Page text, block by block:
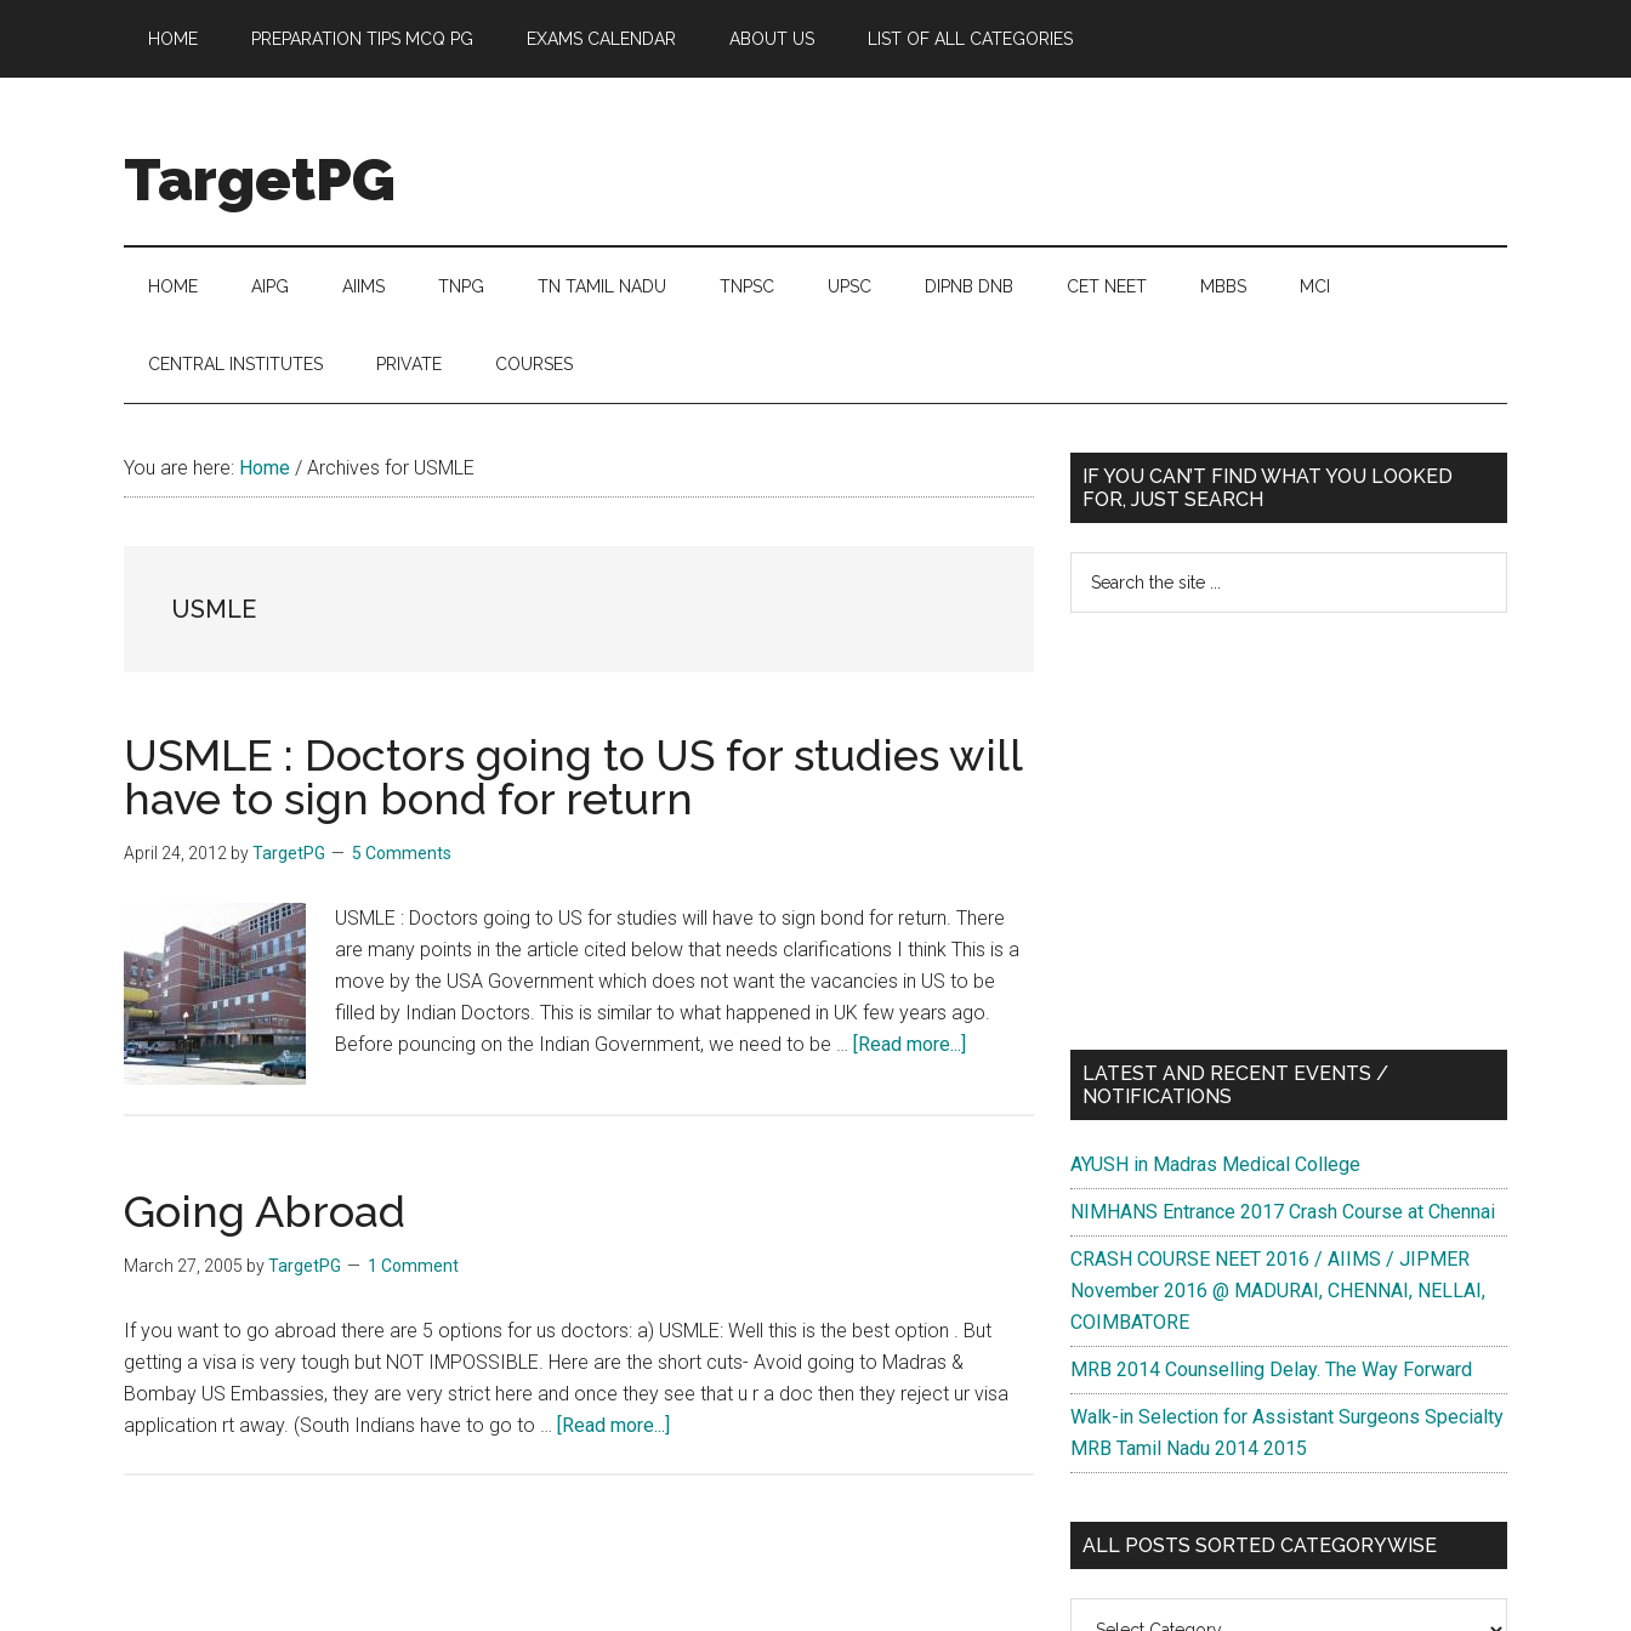
main
secondary
primary
footer
HOME PREPARATION TIPS MCQ PG EXAMS CALENDAR ABOUT US LIST OF ALL CATEGORIES
TargetPG
Professional
Growth
helping
hands
HOME AIPG AIIMS TNPG TN TAMIL NADU TNPSC UPSC DIPNB DNB CET NEET MBBS MCI
CENTRAL INSTITUTES PRIVATE COURSES
You are here: Home / Archives for USMLE
USMLE
USMLE : Doctors going to US for studies will
have to sign bond for return
April 24, 2012 byTargetPG 5 Comments
USMLE : Doctors going to US for studies will have to sign bond for return. There
are many points in the article cited below that needs clarifications I think This is a
move by the USA Government which does not want the vacancies in US to be
filled by Indian Doctors. This is similar to what happened in UK few years ago.
Before pouncing on the Indian Government, we need to be … [Read more...]
will
to
Going Abroad
March 27, 2005 byTargetPG 1 Comment
If you want to go abroad there are 5 options for us doctors: a) USMLE: Well this is the best option . But
getting a visa is very tough but NOT IMPOSSIBLE. Here are the short cuts- Avoid going to Madras &
Bombay US Embassies, they are very strict here and once they see that u r a doc then they reject ur visa
application rt away. (South Indians have to go to … [Read more...]
Primary
Sidebar
IF YOU CAN’T FIND WHAT YOU LOOKED
FOR, JUST SEARCH
LATEST AND RECENT EVENTS /
NOTIFICATIONS
AYUSH in Madras Medical College
NIMHANS Entrance 2017 Crash Course at Chennai
CRASH COURSE NEET 2016 / AIIMS / JIPMER
November 2016 @ MADURAI, CHENNAI, NELLAI,
COIMBATORE
MRB 2014 Counselling Delay. The Way Forward
Walk-in Selection for Assistant Surgeons Specialty
MRB Tamil Nadu 2014 2015
ALL POSTS SORTED CATEGORYWISE